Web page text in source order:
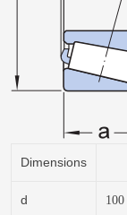
Dimensions
d 100